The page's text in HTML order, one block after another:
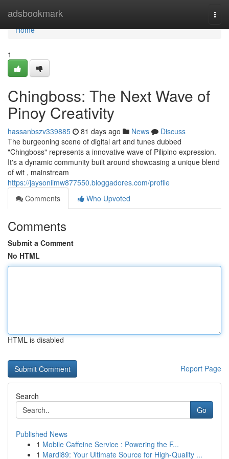
adsbookmark
Home
Home
1
Chingboss: The Next Wave of
Pinoy Creativity
hassanbszv339885 81 days ago News
Discuss
The burgeoning scene of digital art and tunes dubbed
"Chingboss" represents a innovative wave of Pilipino expression.
It's a dynamic community built around showcasing a unique blend
of wit , mainstream
https://jaysoniimw877550.bloggadores.com/profile
Comments
Who Upvoted
Comments
Submit a Comment
No HTML
HTML is disabled
Report Page
Search
Go
Published News
1 Mobile Caffeine Service : Powering the F...
1 Mardi89: Your Ultimate Source for High-Quality ...